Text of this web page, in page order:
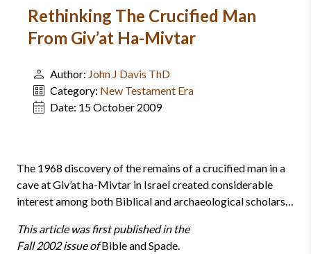
Rethinking The Crucified Man
From Giv’at Ha-Mivtar
Author: John J Davis ThD
Category: New Testament Era
Date: 15 October 2009
The 1968 discovery of the remains of a crucified man in a
cave at Giv’at ha-Mivtar in Israel created considerable
interest among both Biblical and archaeological scholars…
This article was first published in the
Fall 2002 issue ofBible and Spade.